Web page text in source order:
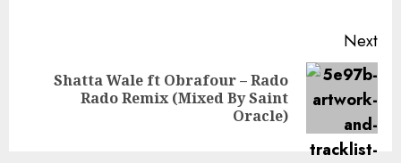
Next
Next
Shatta Wale ft Obrafour – Rado
Rado Remix (Mixed By Saint
Oracle)